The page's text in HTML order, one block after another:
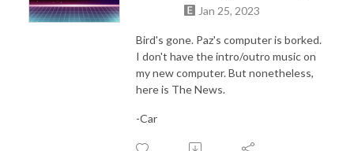
Jan 25, 2023
Bird's gone. Paz's computer is borked.
I don't have the intro/outro music on
my new computer. But nonetheless,
here is The News.
-Car